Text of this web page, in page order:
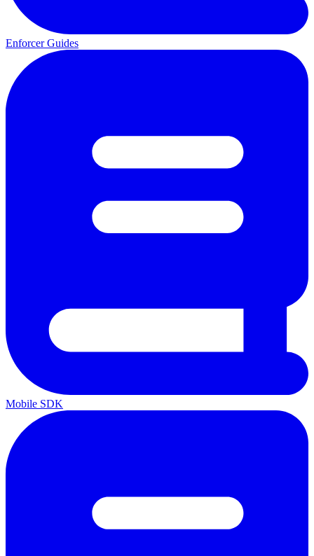
Enforcer Guides
Mobile SDK